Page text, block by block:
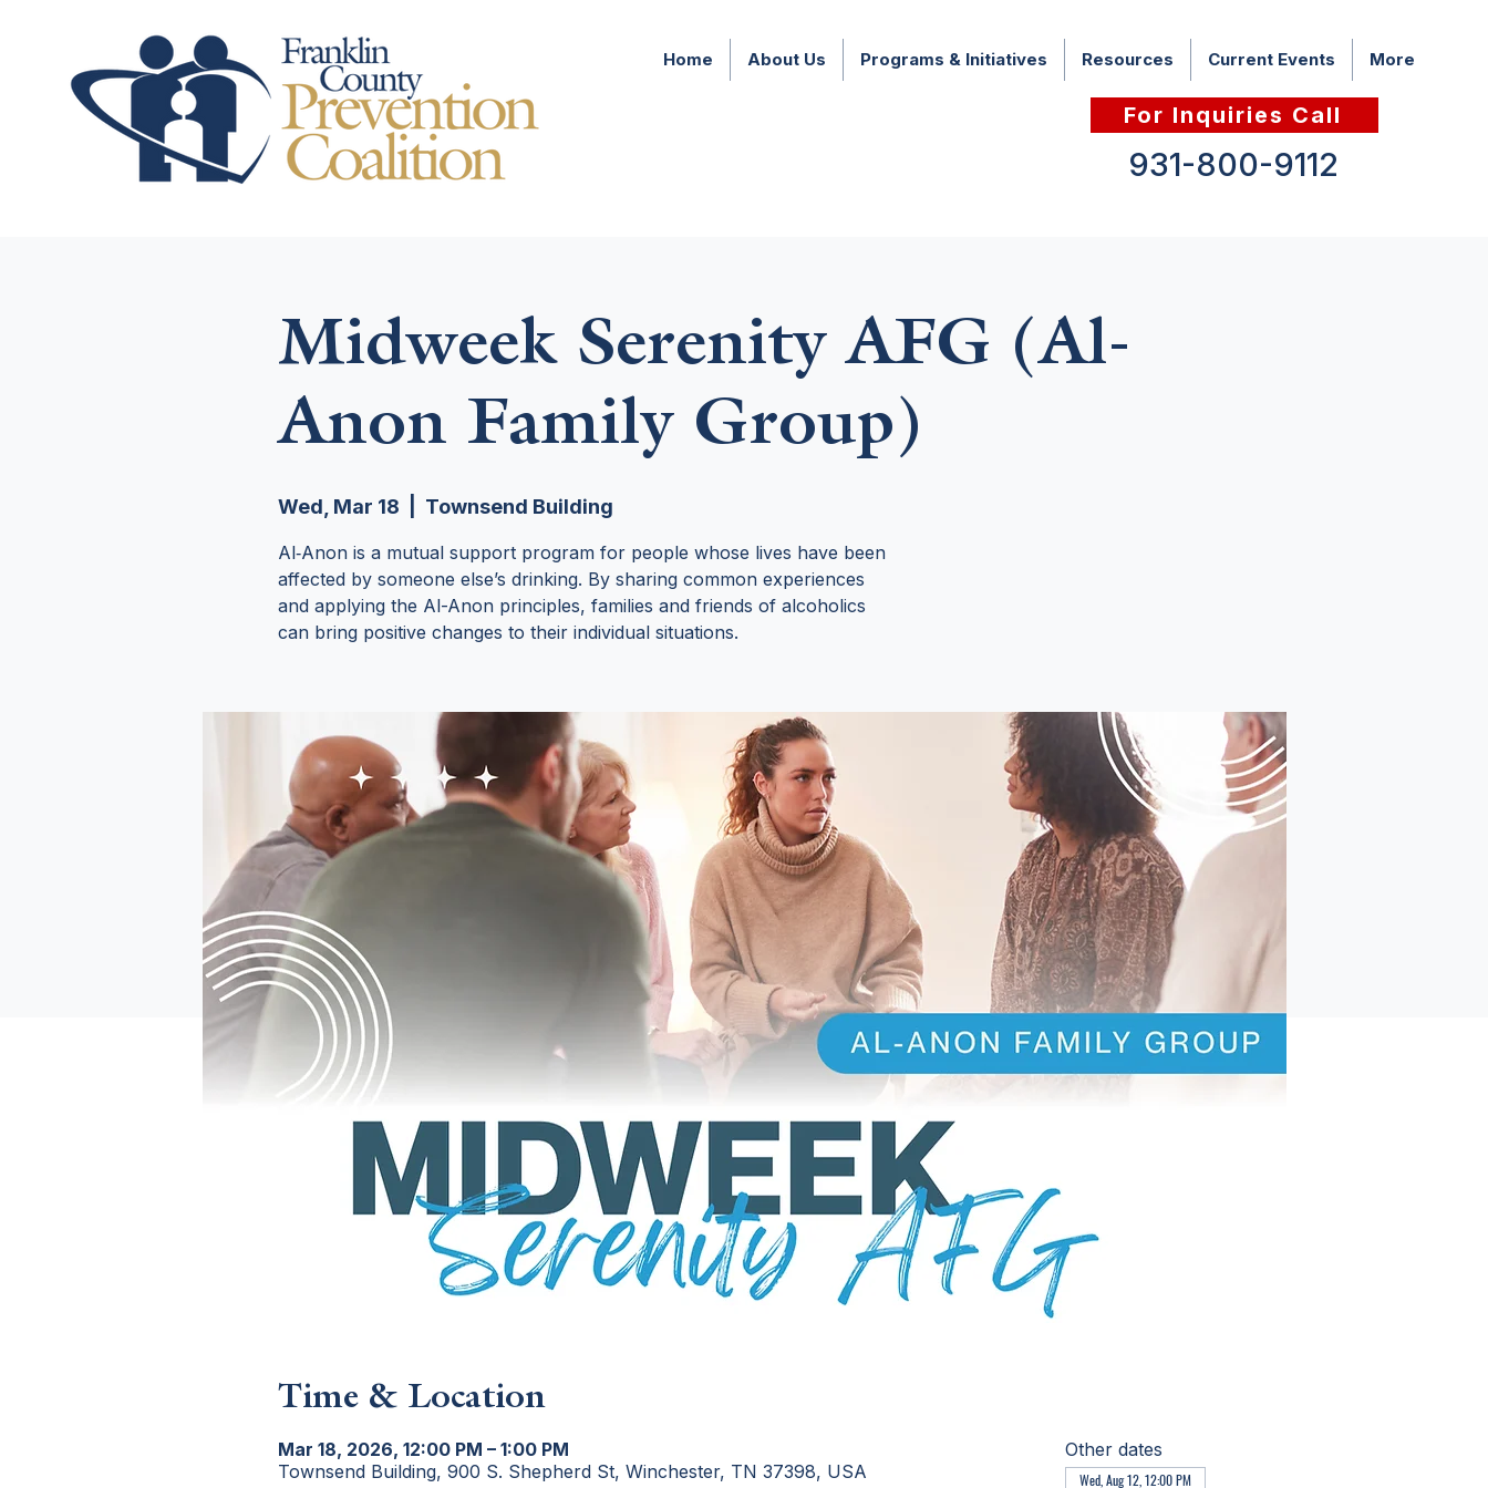
Home About Us Programs & Initiatives Resources Current Events More
For Inquiries Call
931-800-9112
Midweek Serenity AFG (Al-
Anon Family Group)
Wed, Mar 18 Townsend Building
Al‑Anon is a mutual support program for people whose lives have been
affected by someone else’s drinking. By sharing common experiences
and applying the Al-Anon principles, families and friends of alcoholics
can bring positive changes to their individual situations.
Time & Location
Mar 18, 2026, 12:00 PM – 1:00 PM
Townsend Building, 900 S. Shepherd St, Winchester, TN 37398, USA
Other dates
Wed, Aug 12, 12:00 PM